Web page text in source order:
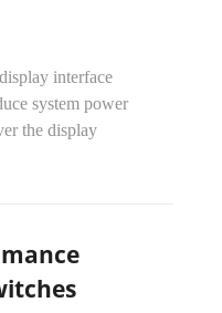
interface
system power
the display